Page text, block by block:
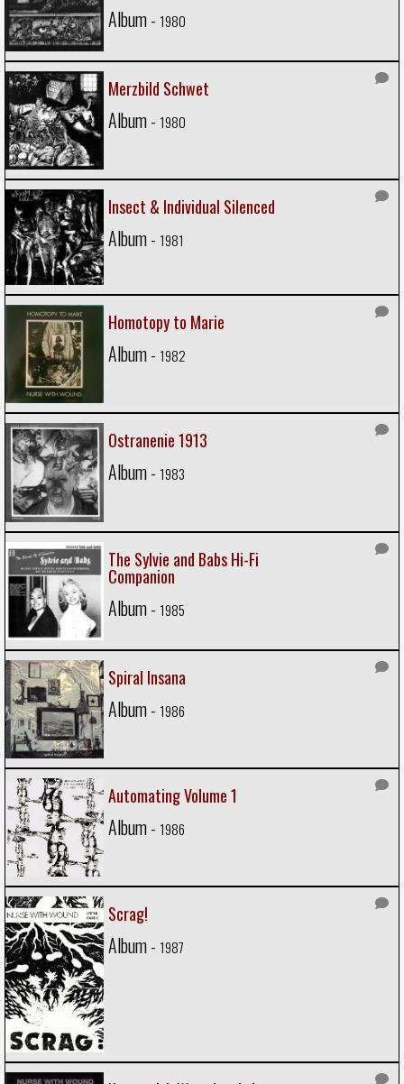
Album - 1980
Merzbild Schwet
Album - 1980
Insect & Individual Silenced
Album - 1981
Homotopy to Marie
Album - 1982
Ostranenie 1913
Album - 1983
The Sylvie and Babs Hi-Fi
Companion
Album - 1985
Spiral Insana
Album - 1986
Automating Volume 1
Album - 1986
Scrag!
Album - 1987